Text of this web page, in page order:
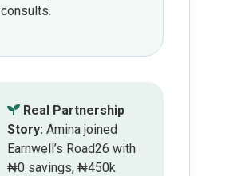
consults.
Real Partnership
Story: Amina joined
Earnwell’s Road26 with
₦0 savings, ₦450k